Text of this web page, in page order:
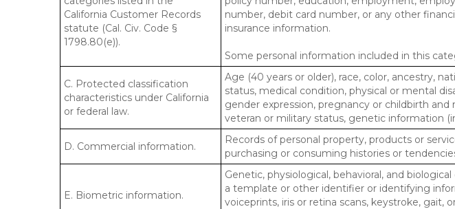
California Customer Records
statute (Cal. Civ. Code §
1798.80(e)).
number, debit card number, or any other
insurance information.
Some personal information included in this
C. Protected classification
characteristics under California
or federal law.
Age (40 years or older), race, color, ancestry,
status, medical condition, physical or mental
gender expression, pregnancy or childbirth
veteran or military status, genetic information
D. Commercial information.
Records of personal property, products or
purchasing or consuming histories or
E. Biometric information.
Genetic, physiological, behavioral, and
a template or other identifier or identifying
voiceprints, iris or retina scans, keystroke, gait,